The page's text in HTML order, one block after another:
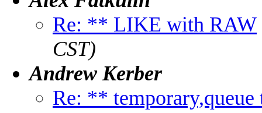
Re: ** LIKE with RAW
CST)
Andrew Kerber
Re: ** temporary,queue